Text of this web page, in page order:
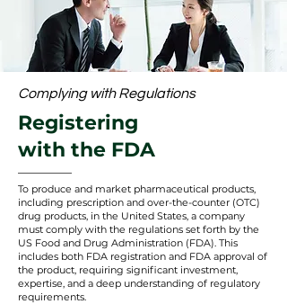
Complying with Regulations
Registering
with the FDA
To produce and market pharmaceutical products,
including prescription and over-the-counter (OTC)
drug products, in the United States, a company
must comply with the regulations set forth by the
US Food and Drug Administration (FDA). This
includes both FDA registration and FDA approval of
the product, requiring significant investment,
expertise, and a deep understanding of regulatory
requirements.